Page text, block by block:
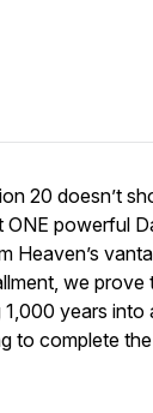
20 doesn’t
powerful
Heaven’s
we prove
years into
to complete